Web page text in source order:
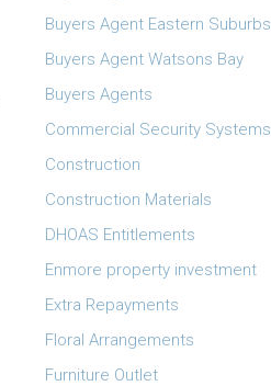
Buyers Agent Eastern Suburbs
Buyers Agent Watsons Bay
Buyers Agents
Commercial Security Systems
Construction
Construction Materials
DHOAS Entitlements
Enmore property investment
Extra Repayments
Floral Arrangements
Furniture Outlet